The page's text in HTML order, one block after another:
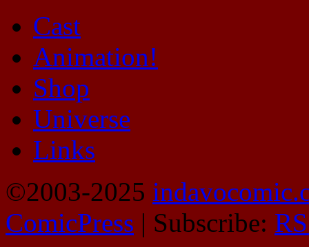
Cast
Animation!
Shop
Universe
Links
©2003-2025
ComicPress | Subscribe: